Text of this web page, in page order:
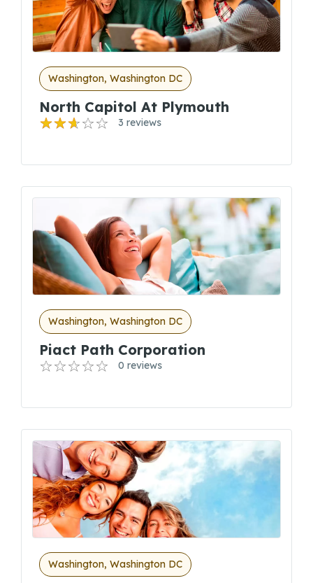
Washington, Washington DC
North Capitol At Plymouth
3 reviews
Washington, Washington DC
Piact Path Corporation
0 reviews
Washington, Washington DC